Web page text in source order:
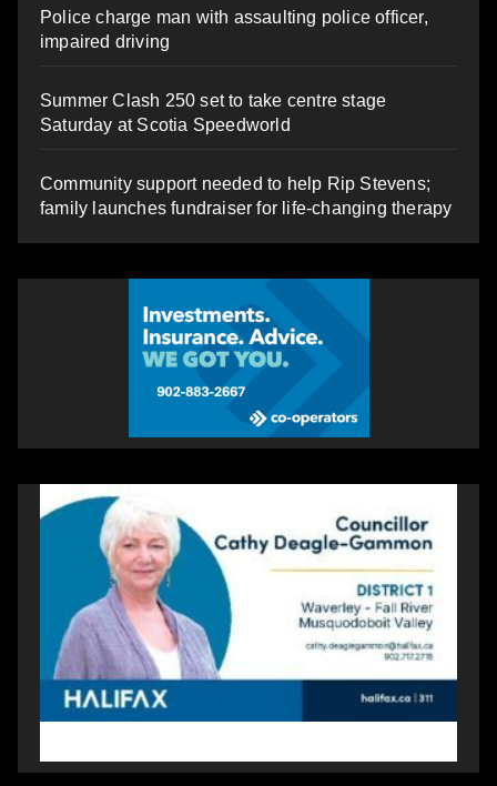
Police charge man with assaulting police officer,
impaired driving
Summer Clash 250 set to take centre stage
Saturday at Scotia Speedworld
Community support needed to help Rip Stevens;
family launches fundraiser for life-changing therapy